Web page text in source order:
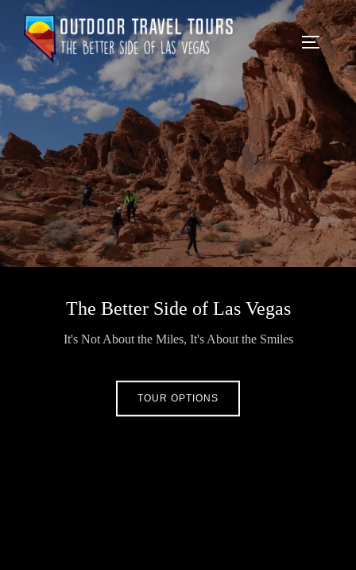
The Better Side of Las Vegas
It's Not About the Miles, It's About the Smiles
TOUR OPTIONS